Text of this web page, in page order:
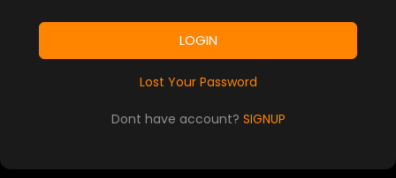
LOGIN
Lost Your Password
Dont have account? SIGNUP